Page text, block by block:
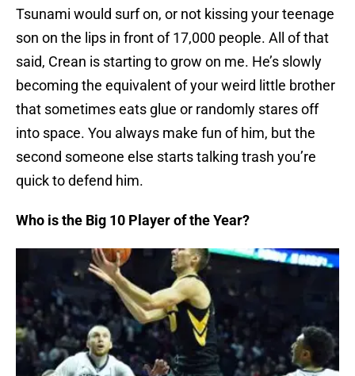
Tsunami would surf on, or not kissing your teenage
son on the lips in front of 17,000 people. All of that
said, Crean is starting to grow on me. He’s slowly
becoming the equivalent of your weird little brother
that sometimes eats glue or randomly stares off
into space. You always make fun of him, but the
second someone else starts talking trash you’re
quick to defend him.
Who is the Big 10 Player of the Year?